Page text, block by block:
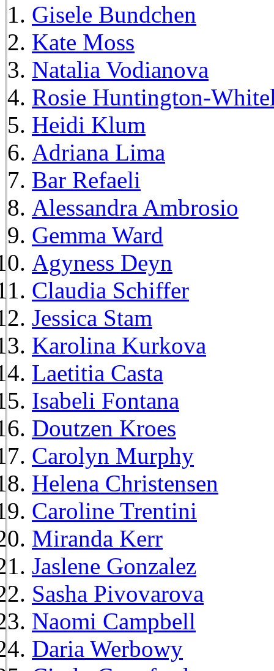
Gisele Bundchen
Kate Moss
Natalia Vodianova
Rosie Huntington-
Heidi Klum
Adriana Lima
Bar Refaeli
Alessandra Ambrosio
Gemma Ward
Agyness Deyn
Claudia Schiffer
Jessica Stam
Karolina Kurkova
Laetitia Casta
Isabeli Fontana
Doutzen Kroes
Carolyn Murphy
Helena Christensen
Caroline Trentini
Miranda Kerr
Jaslene Gonzalez
Sasha Pivovarova
Naomi Campbell
Daria Werbowy